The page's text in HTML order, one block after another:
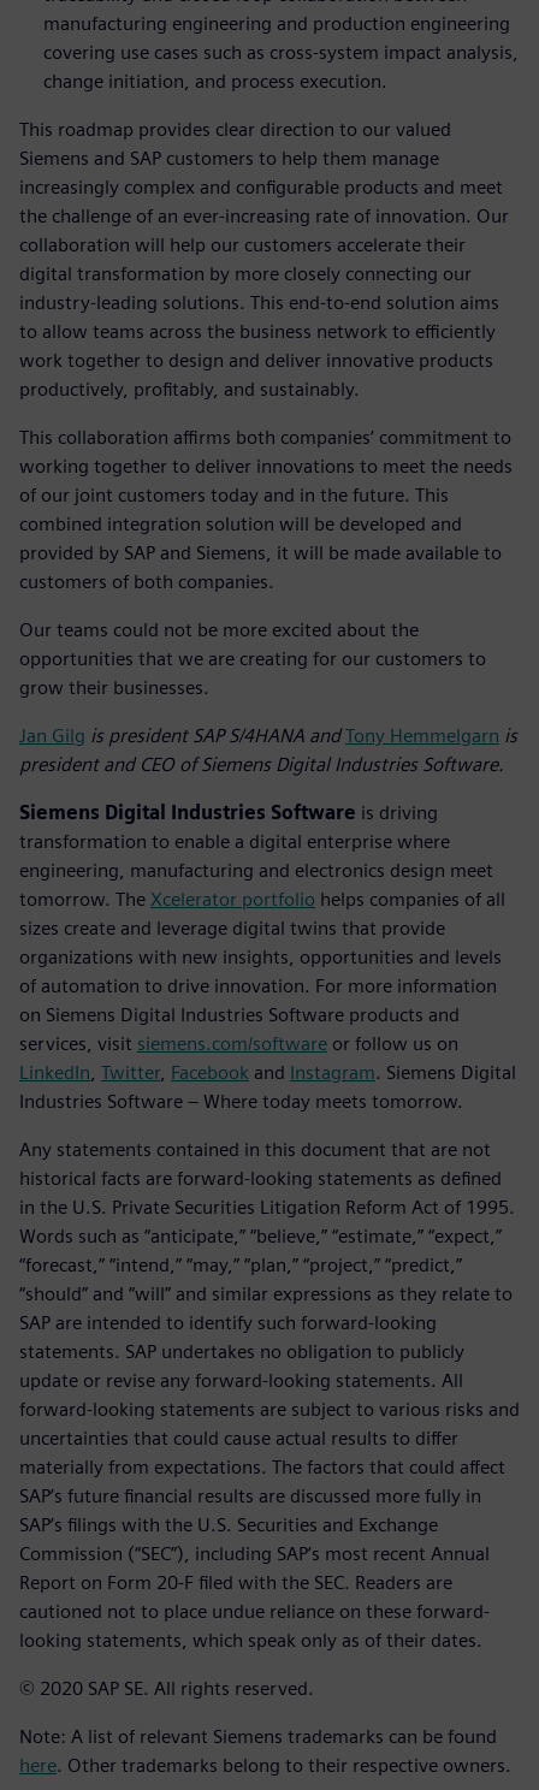
manufacturing engineering and production engineering
covering use cases such as cross-system impact analysis,
change initiation, and process execution.
This roadmap provides clear direction to our valued
Siemens and SAP customers to help them manage
increasingly complex and configurable products and meet
the challenge of an ever-increasing rate of innovation. Our
collaboration will help our customers accelerate their
digital transformation by more closely connecting our
industry-leading solutions. This end-to-end solution aims
to allow teams across the business network to efficiently
work together to design and deliver innovative products
productively, profitably, and sustainably.
This collaboration affirms both companies’ commitment to
working together to deliver innovations to meet the needs
of our joint customers today and in the future. This
combined integration solution will be developed and
provided by SAP and Siemens, it will be made available to
customers of both companies.
Our teams could not be more excited about the
opportunities that we are creating for our customers to
grow their businesses.
Jan Gilg is president SAP S/4HANA andTony Hemmelgarn is
president and CEO of Siemens Digital Industries Software.
Siemens Digital Industries Software is driving
transformation to enable a digital enterprise where
engineering, manufacturing and electronics design meet
tomorrow. The Xcelerator portfolio helps companies of all
sizes create and leverage digital twins that provide
organizations with new insights, opportunities and levels
of automation to drive innovation. For more information
on Siemens Digital Industries Software products and
services, visit siemens.com/software or follow us on
LinkedIn Twitter, Facebook and Instagram. Siemens Digital
Industries Software – Where today meets tomorrow.
Any statements contained in this document that are not
historical facts are forward-looking statements as defined
in the U.S. Private Securities Litigation Reform Act of 1995.
Words such as “anticipate,” “believe,” “estimate,” “expect,”
“forecast,” “intend,” “may,” “plan,” “project,” “predict,”
“should” and “will” and similar expressions as they relate to
SAP are intended to identify such forward-looking
statements. SAP undertakes no obligation to publicly
update or revise any forward-looking statements. All
forward-looking statements are subject to various risks and
uncertainties that could cause actual results to differ
materially from expectations. The factors that could affect
SAP’s future financial results are discussed more fully in
SAP’s filings with the U.S. Securities and Exchange
Commission (“SEC”), including SAP’s most recent Annual
Report on Form 20-F filed with the SEC. Readers are
cautioned not to place undue reliance on these forward-
looking statements, which speak only as of their dates.
© 2020 SAP SE. All rights reserved.
Note: A list of relevant Siemens trademarks can be found
here. Other trademarks belong to their respective owners.